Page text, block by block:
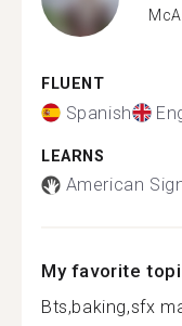
FLUENT
Spanish
LEARNS
American
My favorite
Bts,baking,sfx